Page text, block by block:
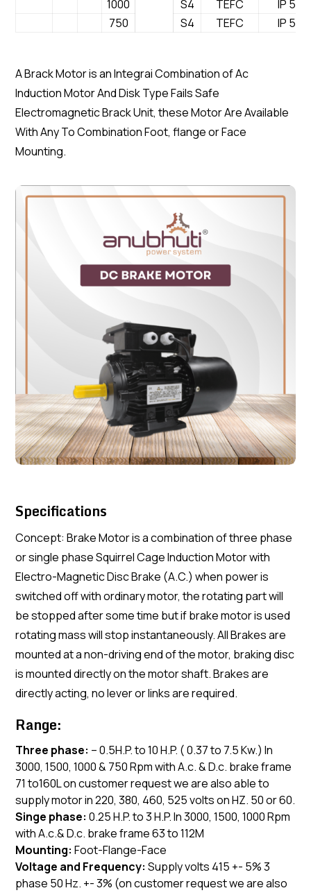
1000
S4 TEFC
IP 54
750
S4 TEFC IP 54
A Brack Motor is an Integrai Combination of Ac
Induction Motor And Disk Type Fails Safe
Electromagnetic Brack Unit, these Motor Are Available
With Any To Combination Foot, flange or Face
Mounting.
Specifications
Concept: Brake Motor is a combination of three phase
or single phase Squirrel Cage Induction Motor with
Electro-Magnetic Disc Brake (A.C.) when power is
switched off with ordinary motor, the rotating part will
be stopped after some time but if brake motor is used
rotating mass will stop instantaneously. All Brakes are
mounted at a non-driving end of the motor, braking disc
is mounted directly on the motor shaft. Brakes are
directly acting, no lever or links are required.
Range:
Three phase: – 0.5H.P. to 10 H.P. ( 0.37 to 7.5 Kw.) In
3000, 1500, 1000 & 750 Rpm with A.c. & D.c. brake frame
71 to160L on customer request we are also able to
supply motor in 220, 380, 460, 525 volts on HZ. 50 or 60.
Singe phase: 0.25 H.P. to 3 H.P. In 3000, 1500, 1000 Rpm
with A.c.& D.c. brake frame 63 to 112M
Mounting: Foot-Flange-Face
Voltage and Frequency:Supply volts 415 +- 5% 3
phase 50 Hz. +- 3% (on customer request we are also